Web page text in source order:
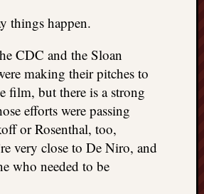
things happen.
CDC and the Sloan
making their pitches to
film, but there is a strong
efforts were passing
or Rosenthal, too,
very close to De Niro, and
who needed to be